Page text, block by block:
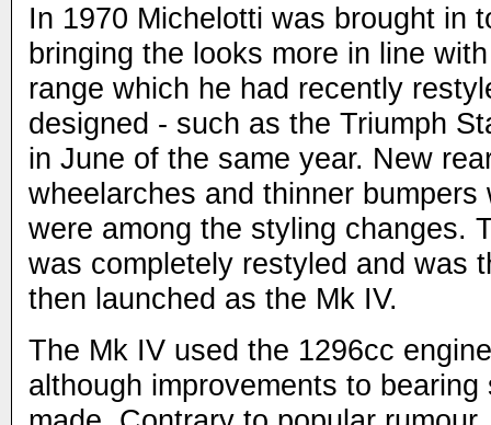
In 1970 Michelotti was brought in
bringing the looks more in line
range which he had recently
designed - such as the Triumph
in June of the same year. New
wheelarches and thinner
were among the styling changes.
was completely restyled and was
then launched as the Mk IV.
The Mk IV used the 1296cc
although improvements to